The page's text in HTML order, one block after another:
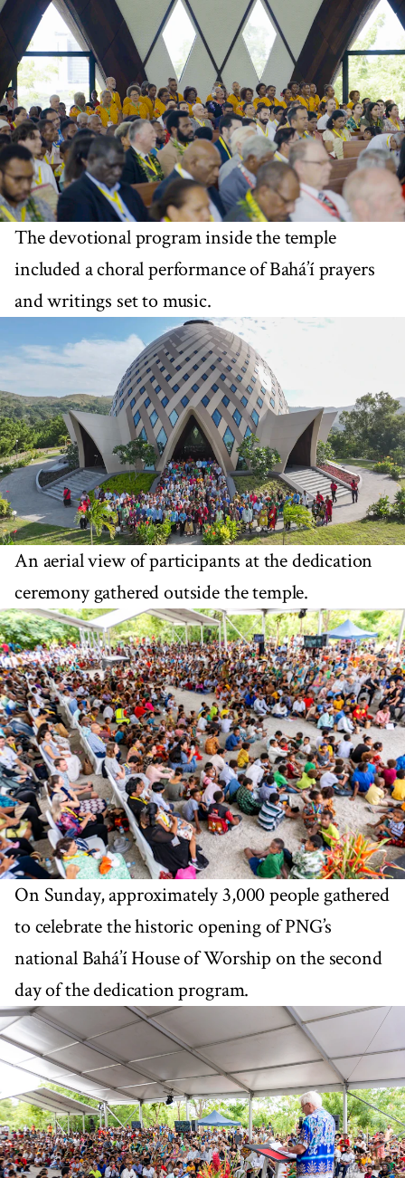
The devotional program inside the temple
included a choral performance of Bahá’í prayers
and writings set to music.
An aerial view of participants at the dedication
ceremony gathered outside the temple.
On Sunday, approximately 3,000 people gathered
to celebrate the historic opening of PNG’s
national Bahá’í House of Worship on the second
day of the dedication program.